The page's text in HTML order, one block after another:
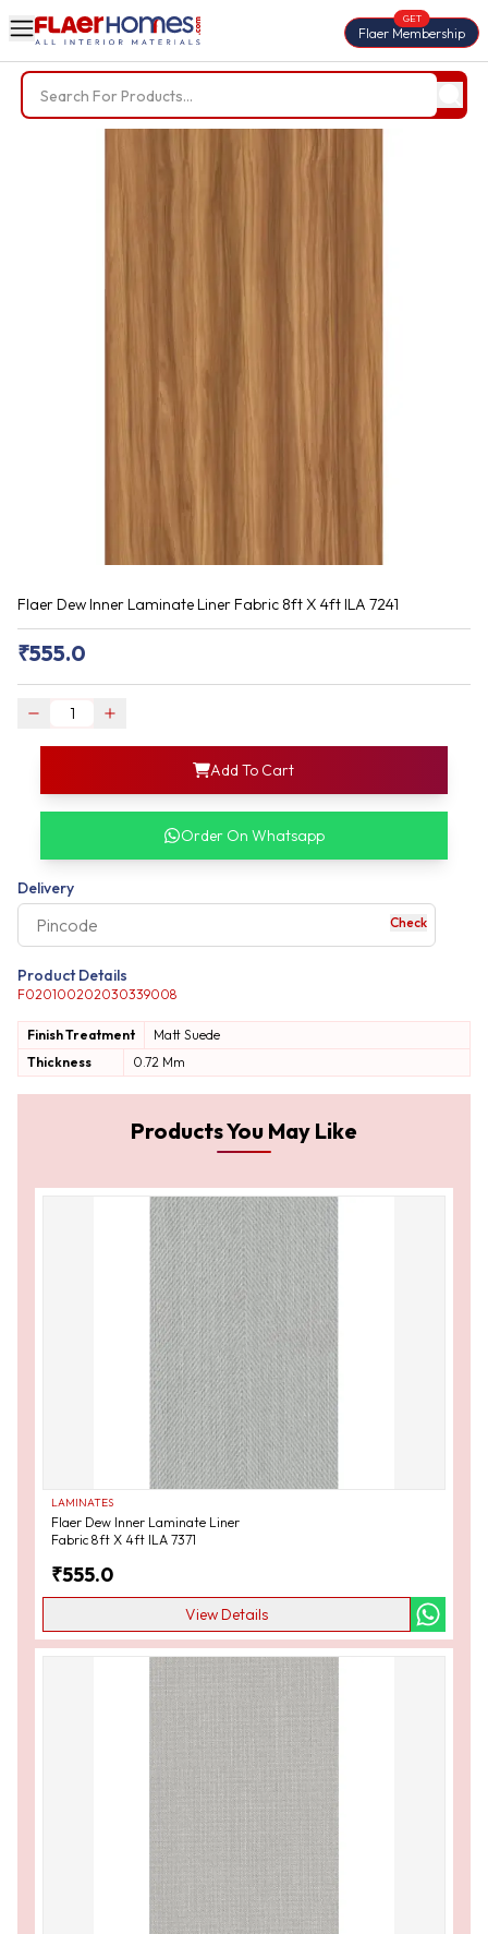
Flaer Membership
GET
Flaer Dew Inner Laminate Liner Fabric 8ft X 4ft ILA 7241
₹555.0
Add To Cart
login
information,
my
your account
your business
Order On Whatsapp
Delivery
Check
Product Details
F020100202030339008
Finish Treatment Matt Suede
Thickness
0.72 Mm
Products You May Like
LAMINATES
Flaer Dew Inner Laminate Liner
Fabric 8ft X 4ft ILA 7371
₹555.0
View Details